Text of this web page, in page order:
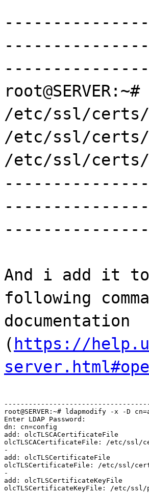
/etc/ssl/certs/
/etc/ssl/certs/
/etc/ssl/certs/
And i add it
following
documentation
( https://
root@SERVER:~# ldapmodify -x -D
Enter LDAP Password:
dn: cn=config
add: olcTLSCACertificateFile
olcTLSCACertificateFile: /etc/ssl/
-
add: olcTLSCertificateFile
olcTLSCertificateFile: /etc/ssl/
-
add: olcTLSCertificateKeyFile
olcTLSCertificateKeyFile: /etc/ssl/